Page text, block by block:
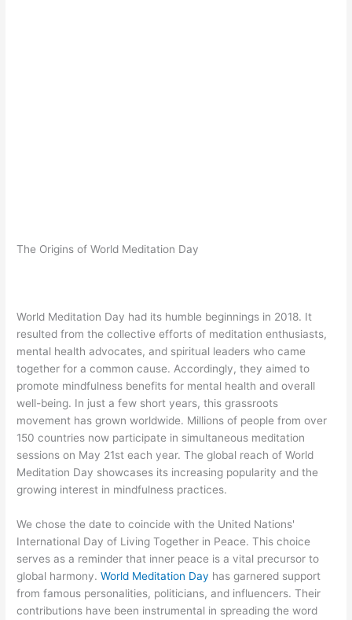
The Origins of World Meditation Day
World Meditation Day had its humble beginnings in 2018. It
resulted from the collective efforts of meditation enthusiasts,
mental health advocates, and spiritual leaders who came
together for a common cause. Accordingly, they aimed to
promote mindfulness benefits for mental health and overall
well-being. In just a few short years, this grassroots
movement has grown worldwide. Millions of people from over
150 countries now participate in simultaneous meditation
sessions on May 21st each year. The global reach of World
Meditation Day showcases its increasing popularity and the
growing interest in mindfulness practices.
We chose the date to coincide with the United Nations'
International Day of Living Together in Peace. This choice
serves as a reminder that inner peace is a vital precursor to
global harmony.World Meditation Day has garnered support
from famous personalities, politicians, and influencers. Their
contributions have been instrumental in spreading the word